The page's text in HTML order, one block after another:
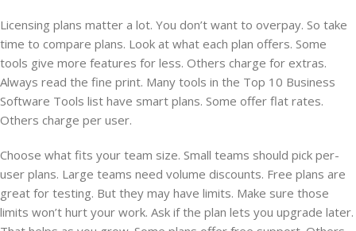
Licensing plans matter a lot. You don’t want to overpay. So take
time to compare plans. Look at what each plan offers. Some
tools give more features for less. Others charge for extras.
Always read the fine print. Many tools in the Top 10 Business
Software Tools list have smart plans. Some offer flat rates.
Others charge per user.
Choose what fits your team size. Small teams should pick per-
user plans. Large teams need volume discounts. Free plans are
great for testing. But they may have limits. Make sure those
limits won’t hurt your work. Ask if the plan lets you upgrade later.